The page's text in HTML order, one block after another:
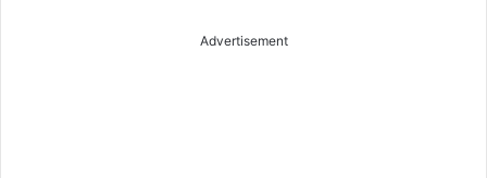
Advertisement